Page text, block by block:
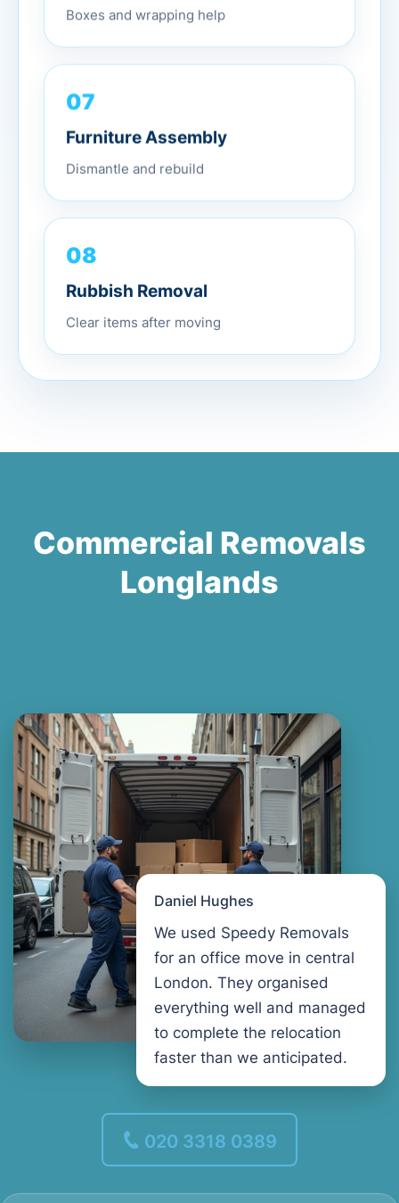
Boxes and wrapping help
07
Furniture Assembly
Dismantle and rebuild
08
Rubbish Removal
Clear items after moving
Commercial Removals
Longlands
Daniel Hughes
We used Speedy Removals
for an office move in central
London. They organised
everything well and managed
to complete the relocation
faster than we anticipated.
020 3318 0389